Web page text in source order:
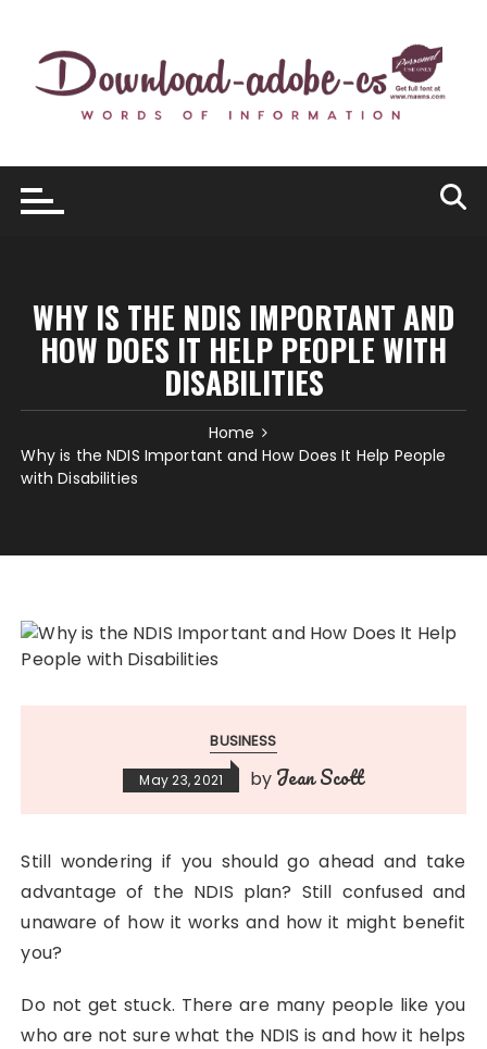
content
WHY IS THE NDIS IMPORTANT AND
HOW DOES IT HELP PEOPLE WITH
DISABILITIES
Home
Why is the NDIS Important and How Does It Help People
with Disabilities
BUSINESS
May 23, 2021 by Jean Scott
Still wondering if you should go ahead and take
advantage of the NDIS plan? Still confused and
unaware of how it works and how it might benefit
you?
Do not get stuck. There are many people like you
who are not sure what the NDIS is and how it helps